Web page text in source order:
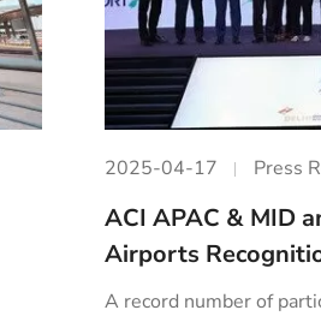
2025-04-17 Press
ACI APAC & MID
Airports
A record number of